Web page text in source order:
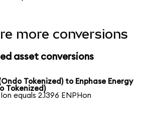
more conversions
asset conversions
Tokenized) to Enphase Energy
Tokenized)
equals 2.1396 ENPHon